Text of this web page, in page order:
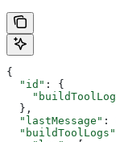
{
  "id"
: {
  },
  "lastMessage"
:
  "buildToolLogs"